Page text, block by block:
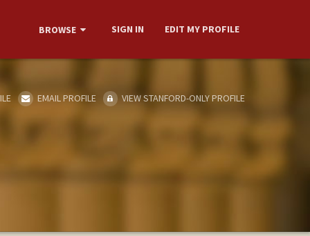
BROWSE SIGN IN EDIT MY PROFILE
EMAIL PROFILE VIEW STANFORD-ONLY PROFILE